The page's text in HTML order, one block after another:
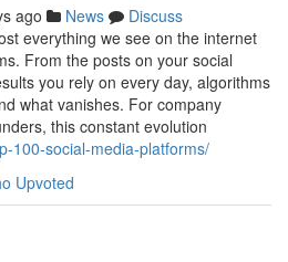
ago News
Discuss
everything we see on the internet
From the posts on your social
you rely on every day, algorithms
what vanishes. For company
this constant evolution
100-social-media-platforms/
Upvoted